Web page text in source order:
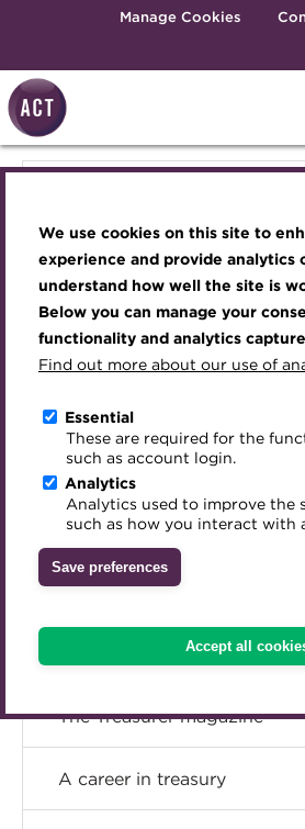
We use cookies on this site to
experience and provide analytics
understand how well the site is
Below you can manage your
functionality and analytics
Find out more about our use of
Essential
These are required for the
such as account login.
Analytics
Analytics used to improve the
such as how you interact with
Save preferences
Accept all
Skip to main contentManage Cookies
Best practice & resources
The Treasurer magazine
A career in treasury
Blog
Archive
Qualifications
MicroCredentials
Training
Specialist topics
Digital credentials
Train your team
Accredited Training Partners
Accredited University Partners
ACT Competency Framework
ACT Learning
Become a member
Renew my membership
CPD
Member resources
Career hub
Directory
Get involved
Mentoring
Treasury networks
Awards and Annual Dinner
Member Events
Webinars
Past Events
Past Webinars
About ACT Events
Sponsorship
Join the team
Royal Charter
ACT Strategy
Governance
Meet the Council
Advisory Panels
Charities
Inclusion Initiatives
Technical resources
Best practice & resources
ISO 20022 Resource Hub
Cash Management Hub
The Treasurer’s Global
Resource Hub
The Business of Treasury
Resources on wellbeing
The Treasurer magazine
A career in treasury